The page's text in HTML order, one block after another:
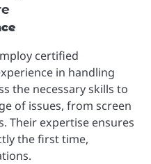
certified
in handling
the necessary skills to
of issues, from screen
Their expertise ensures
the first time,